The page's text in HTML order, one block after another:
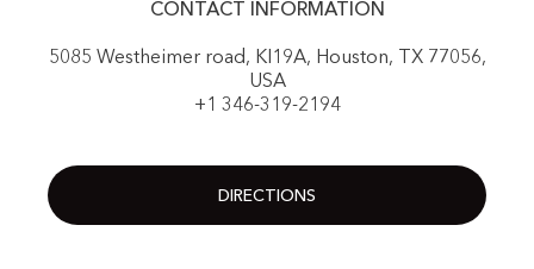
CONTACT INFORMATION
5085 Westheimer road, KI19A, Houston, TX 77056,
USA
+1 346-319-2194
DIRECTIONS